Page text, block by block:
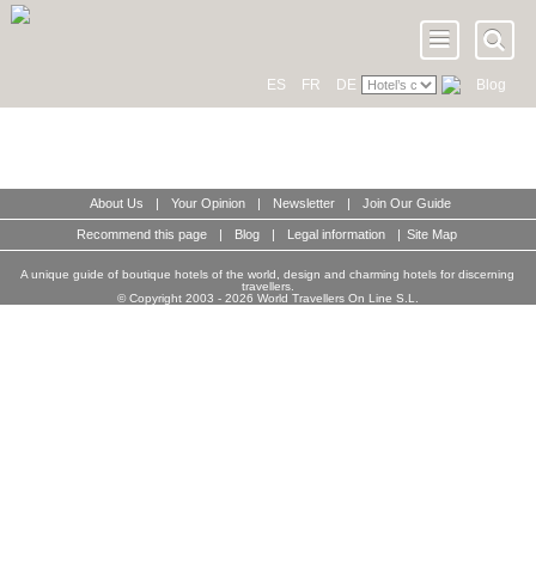
ES FR DE Blog
About Us | Your Opinion | Newsletter | Join Our Guide
Recommend this page | Blog | Legal information | Site Map
A unique guide of boutique hotels of the world, design and charming hotels for discerning
travellers.
© Copyright 2003 - 2026 World Travellers On Line S.L.